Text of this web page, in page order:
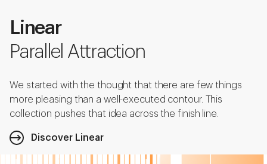
Linear
Parallel Attraction
We started with the thought that there are few things
more pleasing than a well-executed contour. This
collection pushes that idea across the finish line.
Discover Linear